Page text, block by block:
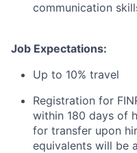
communication
Job Expectations:
Up to 10% travel
Registration for
within 180 days of
for transfer upon
equivalents will be